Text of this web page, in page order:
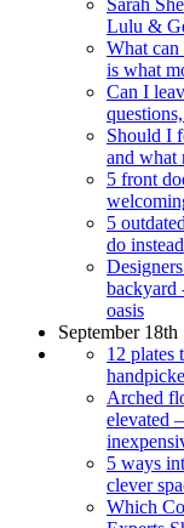
Sarah
Lulu &
What can
is what
Can I
Should I
and what
5 front
5
do
backyard
oasis
September 18th
12 plates
Arched
elevated
5 ways
clever
Which